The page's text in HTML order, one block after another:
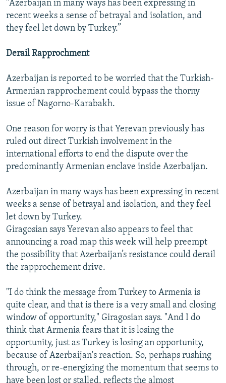
"Azerbaijan in many ways has been expressing in
recent weeks a sense of betrayal and isolation, and
they feel let down by Turkey.”
Derail Rapprochment
Azerbaijan is reported to be worried that the Turkish-
Armenian rapprochement could bypass the thorny
issue of Nagorno-Karabakh.
One reason for worry is that Yerevan previously has
ruled out direct Turkish involvement in the
international efforts to end the dispute over the
predominantly Armenian enclave inside Azerbaijan.
Azerbaijan in many ways has been expressing in recent
weeks a sense of betrayal and isolation, and they feel
let down by Turkey.
Giragosian says Yerevan also appears to feel that
announcing a road map this week will help preempt
the possibility that Azerbaijan’s resistance could derail
the rapprochement drive.
"I do think the message from Turkey to Armenia is
quite clear, and that is there is a very small and closing
window of opportunity," Giragosian says. "And I do
think that Armenia fears that it is losing the
opportunity, just as Turkey is losing an opportunity,
because of Azerbaijan's reaction. So, perhaps rushing
through, or re-energizing the momentum that seems to
have been lost or stalled, reflects the almost